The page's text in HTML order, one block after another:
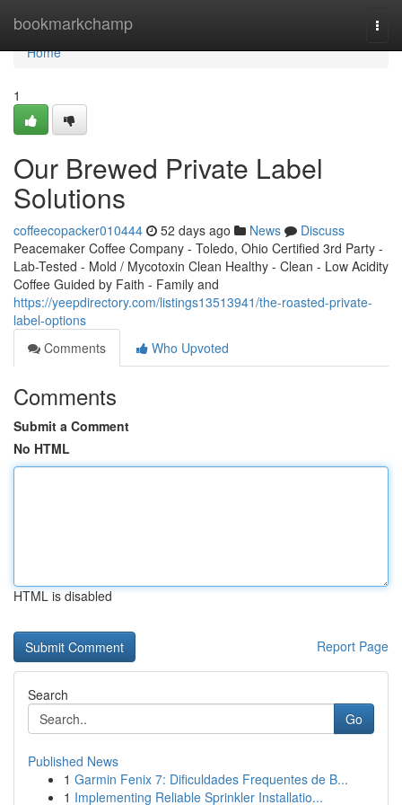
bookmarkchamp
Home
Home
1
Our Brewed Private Label
Solutions
coffeecopacker010444 52 days ago News
Discuss
Peacemaker Coffee Company - Toledo, Ohio Certified 3rd Party -
Lab-Tested - Mold / Mycotoxin Clean Healthy - Clean - Low Acidity
Coffee Guided by Faith - Family and
https://yeepdirectory.com/listings13513941/the-roasted-private-
label-options
Comments
Who Upvoted
Comments
Submit a Comment
No HTML
HTML is disabled
Report Page
Search
Go
Published News
1 Garmin Fenix 7: Dificuldades Frequentes de B...
1 Implementing Reliable Sprinkler Installatio...